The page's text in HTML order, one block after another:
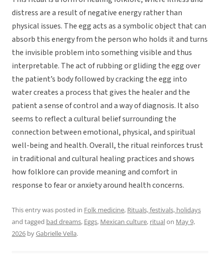
distress are a result of negative energy rather than
physical issues. The egg acts as a symbolic object that can
absorb this energy from the person who holds it and turns
the invisible problem into something visible and thus
interpretable. The act of rubbing or gliding the egg over
the patient’s body followed by cracking the egg into
water creates a process that gives the healer and the
patient a sense of control and a way of diagnosis. It also
seems to reflect a cultural belief surrounding the
connection between emotional, physical, and spiritual
well-being and health. Overall, the ritual reinforces trust
in traditional and cultural healing practices and shows
how folklore can provide meaning and comfort in
response to fear or anxiety around health concerns.
This entry was posted in Folk medicine, Rituals, festivals, holidays
and tagged bad dreams, Eggs, Mexican culture, ritualon May 9,
2026 byGabrielle Vella.